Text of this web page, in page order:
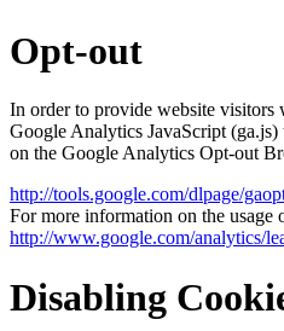
Opt-out
In order to provide website visitors
Google Analytics JavaScript
on the Google Analytics Opt-out
http://tools.google.com/dlpage/
For more information on the
http://www.google.com/analytics/
Disabling